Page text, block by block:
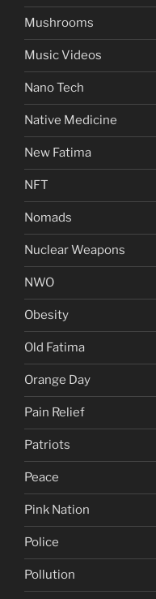
Mushrooms
Music Videos
Nano Tech
Native Medicine
New Fatima
NFT
Nomads
Nuclear Weapons
NWO
Obesity
Old Fatima
Orange Day
Pain Relief
Patriots
Peace
Pink Nation
Police
Pollution